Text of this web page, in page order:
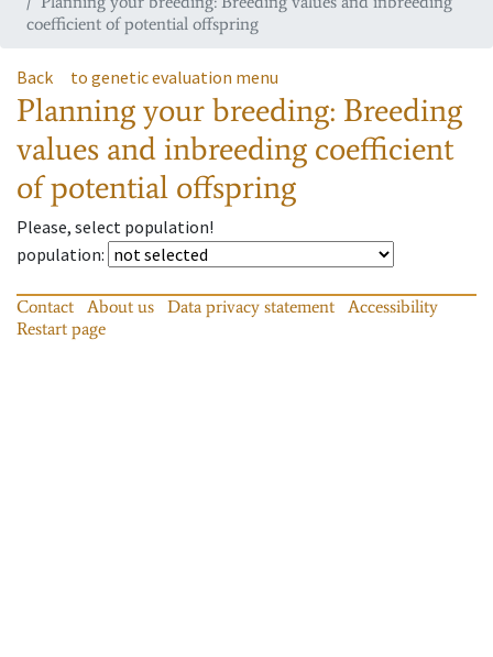
coefficient of potential offspring
Back to genetic evaluation menu
Planning your breeding: Breeding
values and inbreeding coefficient
of potential offspring
Please, select population!
population:
Contact About us Data privacy statement
Accessibility
Restart page